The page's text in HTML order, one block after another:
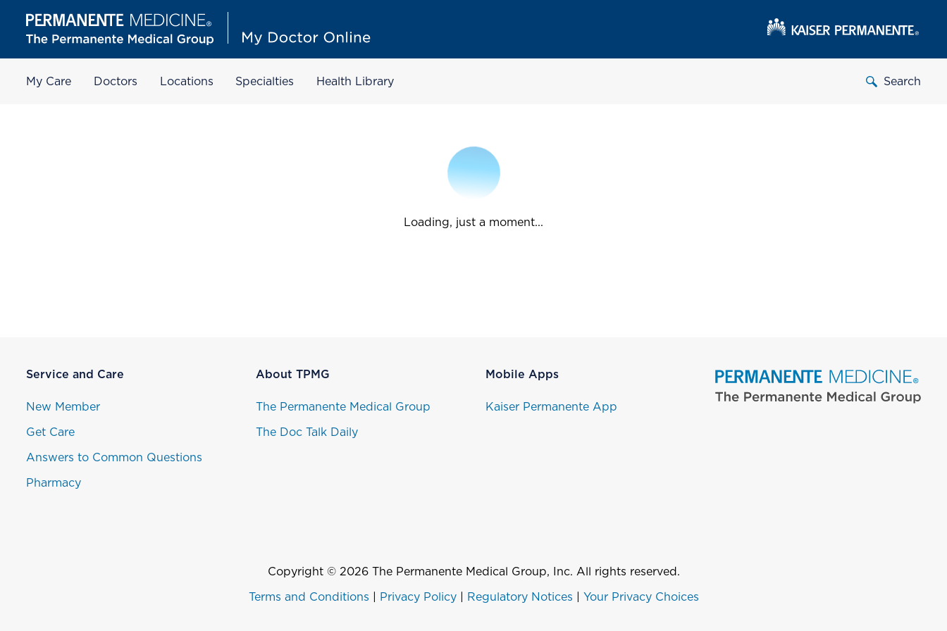
My Care Doctors Locations Specialties Health Library Search
Loading, just a moment...
Service and Care
New Member
Get Care
Answers to Common Questions
Pharmacy
About TPMG
The Permanente Medical Group
The Doc Talk Daily
Mobile Apps
Kaiser Permanente App
Copyright © 2026 The Permanente Medical Group, Inc. All rights reserved.
Terms and Conditions Privacy Policy| Regulatory Notices Your Privacy Choices